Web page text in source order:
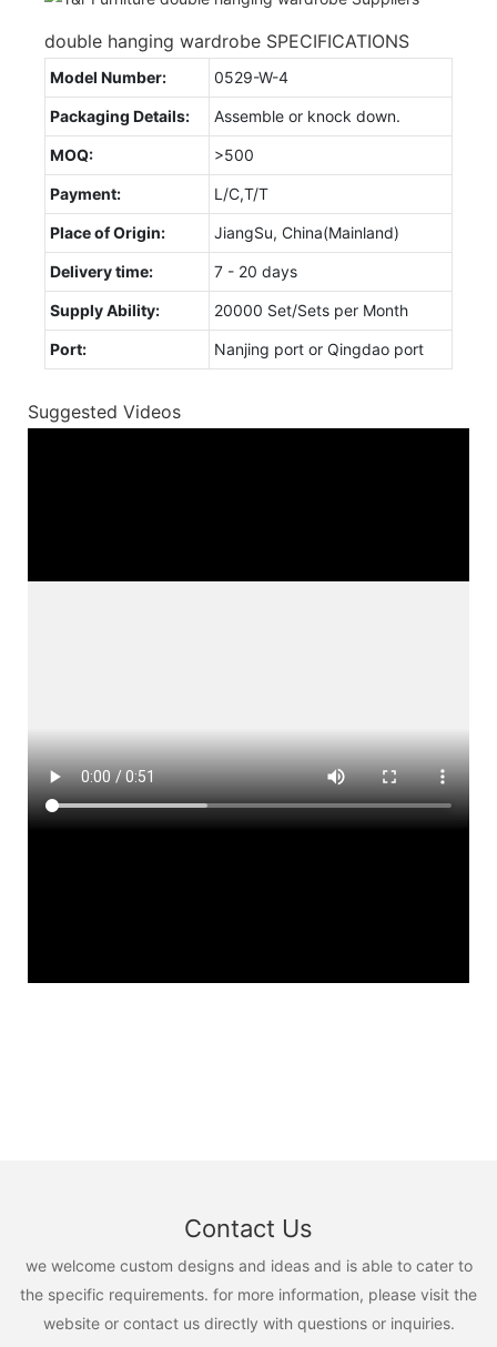
double hanging wardrobe SPECIFICATIONS
Model Number: 0529-W-4
Packaging Details: Assemble or knock down.
MOQ: >500
Payment: L/C,T/T
Place of Origin: JiangSu, China(Mainland)
Delivery time: 7 - 20 days
Supply Ability: 20000 Set/Sets per Month
Port: Nanjing port or Qingdao port
Suggested Videos
Contact Us
we welcome custom designs and ideas and is able to cater to
the specific requirements. for more information, please visit the
website or contact us directly with questions or inquiries.